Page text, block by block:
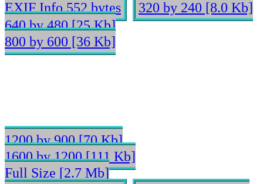
EXIF Info 552 bytes
320 by 240 [8.0 Kb]
640 by 480 [25 Kb]
800 by 600 [36 Kb]
1200 by 900 [70 Kb]
1600 by 1200 [111 Kb]
Full Size [2.7 Mb]